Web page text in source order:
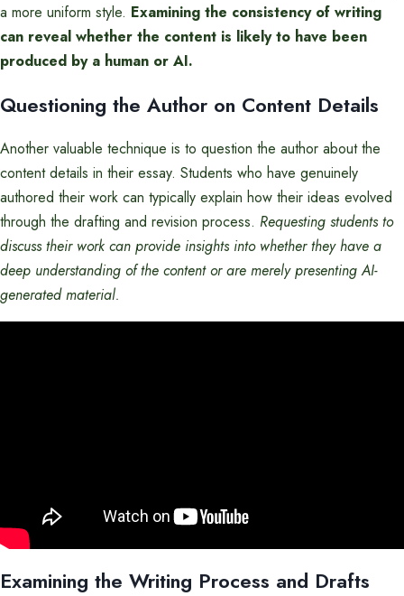
a more uniform style. Examining the consistency of writing
can reveal whether the content is likely to have been
produced by a human or AI.
Questioning the Author on Content Details
Another valuable technique is to question the author about the
content details in their essay. Students who have genuinely
authored their work can typically explain how their ideas evolved
through the drafting and revision process. Requesting students to
discuss their work can provide insights into whether they have a
deep understanding of the content or are merely presenting AI-
generated material.
Examining the Writing Process and Drafts